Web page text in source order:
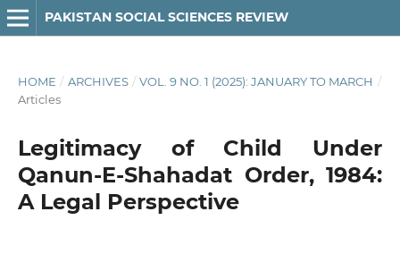
PAKISTAN SOCIAL SCIENCES REVIEW
HOME / ARCHIVES / VOL. 9 NO. 1 (2025): JANUARY TO MARCH /
Articles
Legitimacy of Child Under
Qanun-E-Shahadat Order, 1984:
A Legal Perspective